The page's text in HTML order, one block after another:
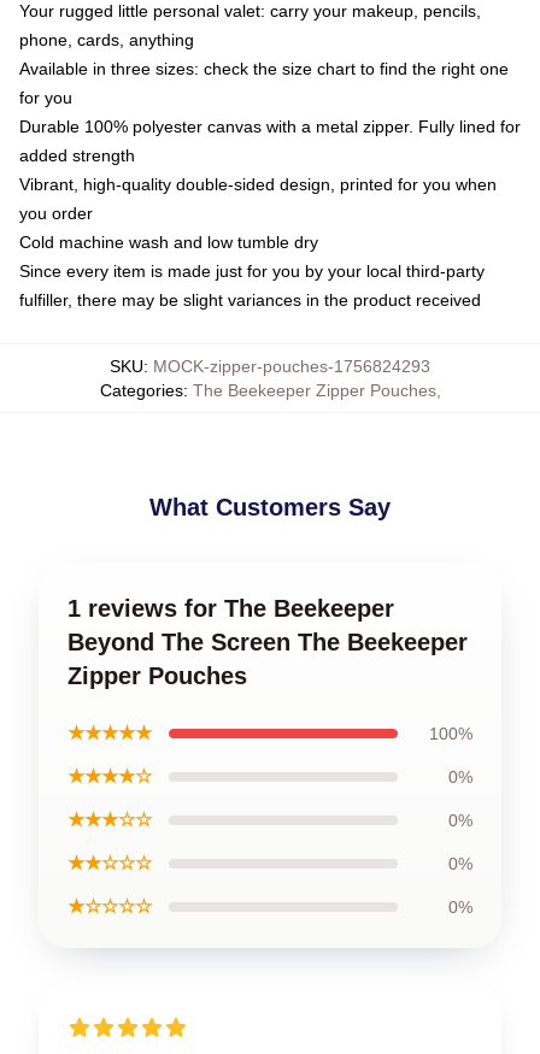
Your rugged little personal valet: carry your makeup, pencils,
phone, cards, anything
Available in three sizes: check the size chart to find the right one
for you
Durable 100% polyester canvas with a metal zipper. Fully lined for
added strength
Vibrant, high-quality double-sided design, printed for you when
you order
Cold machine wash and low tumble dry
Since every item is made just for you by your local third-party
fulfiller, there may be slight variances in the product received
SKU: MOCK-zipper-pouches-1756824293
Categories: The Beekeeper Zipper Pouches,
What Customers Say
1 reviews for The Beekeeper
Beyond The Screen The Beekeeper
Zipper Pouches
★★★★★ 100%
★★★★☆ 0%
★★★☆☆ 0%
★★☆☆☆ 0%
★☆☆☆☆ 0%